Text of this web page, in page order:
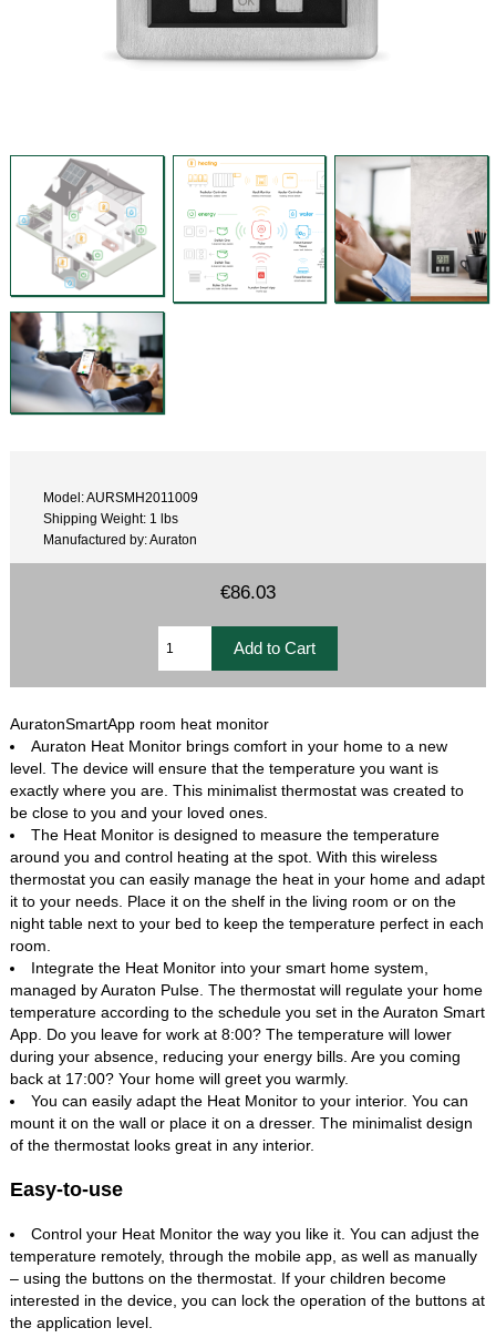
Model: AURSMH2011009
Shipping Weight: 1 lbs
Manufactured by: Auraton
€86.03
AuratonSmartApp room heat monitor
Auraton Heat Monitor brings comfort in your home to a new
level. The device will ensure that the temperature you want is
exactly where you are. This minimalist thermostat was created to
be close to you and your loved ones.
The Heat Monitor is designed to measure the temperature
around you and control heating at the spot. With this wireless
thermostat you can easily manage the heat in your home and adapt
it to your needs. Place it on the shelf in the living room or on the
night table next to your bed to keep the temperature perfect in each
room.
Integrate the Heat Monitor into your smart home system,
managed by Auraton Pulse. The thermostat will regulate your home
temperature according to the schedule you set in the Auraton Smart
App. Do you leave for work at 8:00? The temperature will lower
during your absence, reducing your energy bills. Are you coming
back at 17:00? Your home will greet you warmly.
You can easily adapt the Heat Monitor to your interior. You can
mount it on the wall or place it on a dresser. The minimalist design
of the thermostat looks great in any interior.
Easy-to-use
Control your Heat Monitor the way you like it. You can adjust the
temperature remotely, through the mobile app, as well as manually
– using the buttons on the thermostat. If your children become
interested in the device, you can lock the operation of the buttons at
the application level.